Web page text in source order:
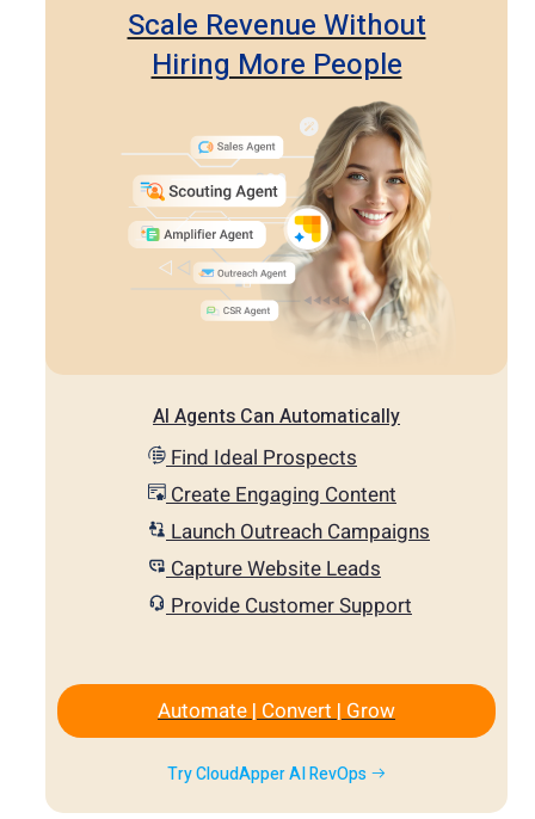
Scale Revenue Without
Hiring More People
AI Agents Can Automatically
Find Ideal Prospects
Create Engaging Content
Launch Outreach Campaigns
Capture Website Leads
Provide Customer Support
Automate | Convert | Grow
Try CloudApper AI RevOps